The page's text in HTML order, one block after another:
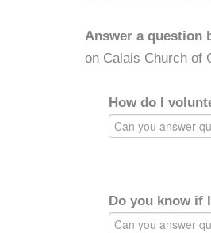
Answer a question
on Calais Church of
How do I
Do you know if